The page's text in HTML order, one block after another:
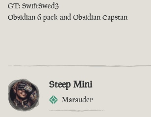
GT: SwiftSwed3
Obsidian 6 pack and Obsidian Capstan
Steep Mini
Marauder